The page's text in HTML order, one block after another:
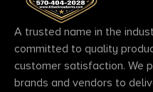
A trusted name in the
committed to quality
customer satisfaction. We
brands and vendors to